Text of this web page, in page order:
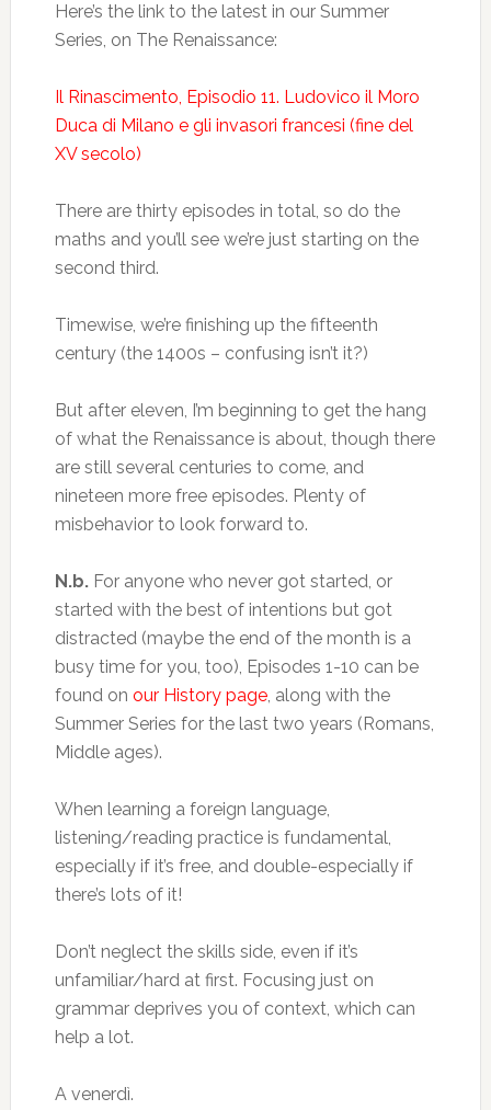
Here’s the link to the latest in our Summer
Series, on The Renaissance:
Il Rinascimento, Episodio 11. Ludovico il Moro
Duca di Milano e gli invasori francesi (fine del
XV secolo)
There are thirty episodes in total, so do the
maths and you’ll see we’re just starting on the
second third.
Timewise, we’re finishing up the fifteenth
century (the 1400s – confusing isn’t it?)
But after eleven, I’m beginning to get the hang
of what the Renaissance is about, though there
are still several centuries to come, and
nineteen more free episodes. Plenty of
misbehavior to look forward to.
N.b.For anyone who never got started, or
started with the best of intentions but got
distracted (maybe the end of the month is a
busy time for you, too), Episodes 1-10 can be
found on our History page, along with the
Summer Series for the last two years (Romans,
Middle ages).
When learning a foreign language,
listening/reading practice is fundamental,
especially if it’s free, and double-especially if
there’s lots of it!
Don’t neglect the skills side, even if it’s
unfamiliar/hard at first. Focusing just on
grammar deprives you of context, which can
help a lot.
A venerdì.